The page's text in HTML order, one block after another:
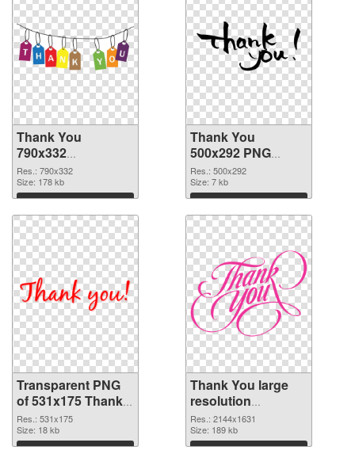
Thank You
790x332
transparent PNG
graphic
Res.: 790x332
Size: 178 kb
Download
Thank You
500x292 PNG
image
Res.: 500x292
Size: 7 kb
Download
Transparent PNG
of 531x175 Thank
You
Res.: 531x175
Size: 18 kb
Download
Thank You large
resolution
2144x1631 PNG
picture
Res.: 2144x1631
Size: 189 kb
Download